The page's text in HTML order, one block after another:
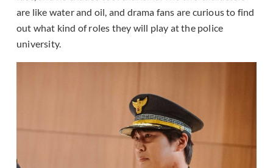
are like water and oil, and drama fans are curious to find
out what kind of roles they will play at the police
university.